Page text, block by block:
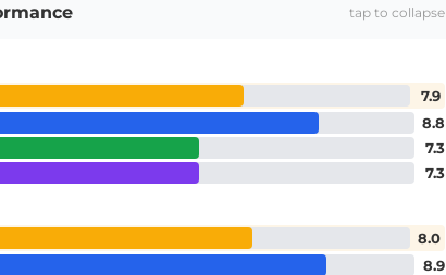
tap to collapse
7.9
8.8
7.3
7.3
8.0
8.9